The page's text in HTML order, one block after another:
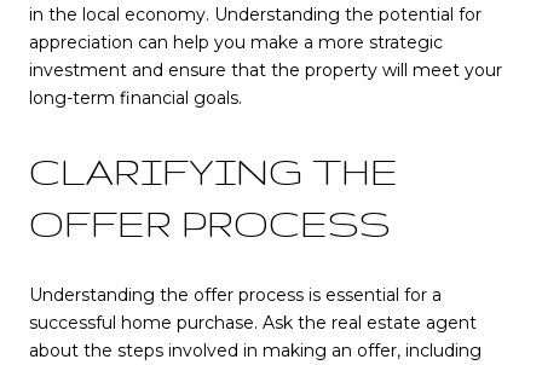
in the local economy. Understanding the potential for
appreciation can help you make a more strategic
investment and ensure that the property will meet your
long-term financial goals.
CLARIFYING THE
OFFER PROCESS
Understanding the offer process is essential for a
successful home purchase. Ask the real estate agent
about the steps involved in making an offer, including